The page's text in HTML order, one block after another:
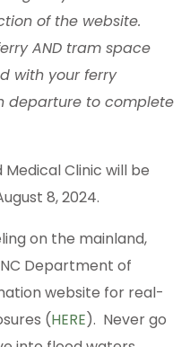
of the website.
AND tram space
with your ferry
departure to complete
Medical Clinic will be
8, 2024.
on the mainland,
Department of
website for real-
(HERE). Never go